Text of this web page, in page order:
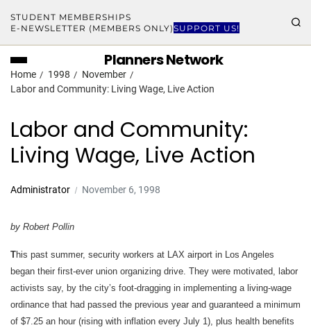
STUDENT MEMBERSHIPS
E-NEWSLETTER (MEMBERS ONLY)SUPPORT US!
Planners Network
Home 1998
November
Labor and Community: Living Wage, Live Action
Labor and Community:
Living Wage, Live Action
Administrator November 6, 1998
by Robert Pollin
This past summer, security workers at LAX airport in Los Angeles
began their first-ever union organizing drive. They were motivated, labor
activists say, by the city’s foot-dragging in implementing a living-wage
ordinance that had passed the previous year and guaranteed a minimum
of $7.25 an hour (rising with inflation every July 1), plus health benefits